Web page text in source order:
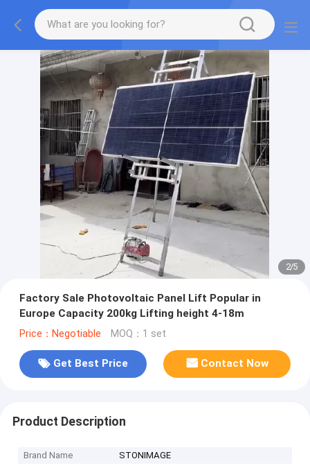
2/5
Factory Sale Photovoltaic Panel Lift Popular in
Europe Capacity 200kg Lifting height 4-18m
Price：Negotiable MOQ：1 set
Get Best Price Contact Now
Product Description
Brand Name
STONIMAGE